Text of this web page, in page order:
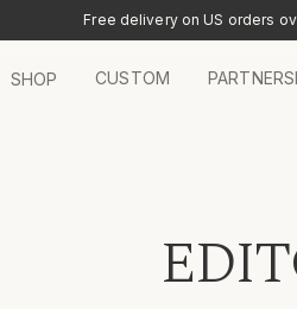
Free delivery on US orders
SHOP CUSTOM